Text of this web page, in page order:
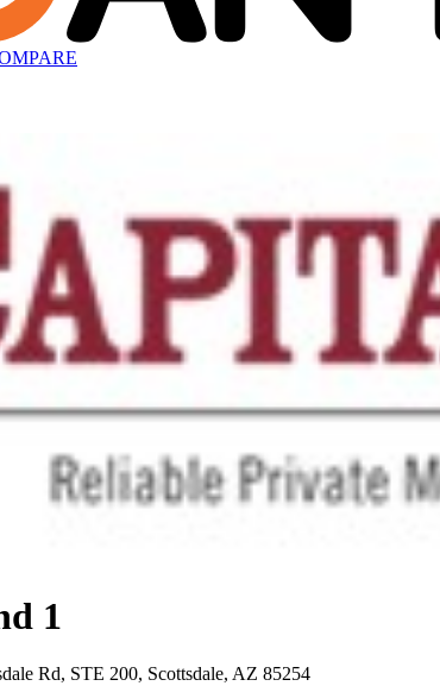
1
Rd, STE 200, Scottsdale, AZ 85254